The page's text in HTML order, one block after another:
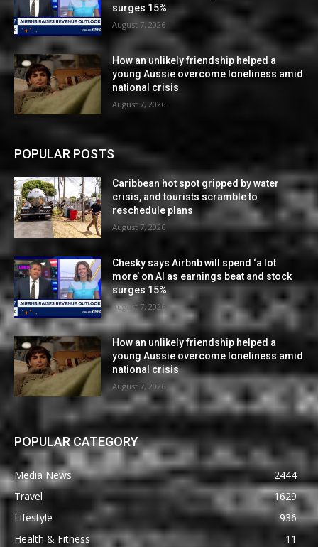
surges 15%
August 7, 2026
How an unlikely friendship helped a
young Aussie overcome loneliness amid
national crisis
August 7, 2026
POPULAR POSTS
Caribbean hot spot gripped by water
crisis, and tourists scramble to
reschedule plans
August 7, 2026
Chesky says Airbnb will spend ‘a lot
more’ on AI as earnings beat and stock
surges 15%
August 7, 2026
How an unlikely friendship helped a
young Aussie overcome loneliness amid
national crisis
August 7, 2026
POPULAR CATEGORY
Media News
2444
Travel
1629
Lifestyle
936
Health & Fitness
11